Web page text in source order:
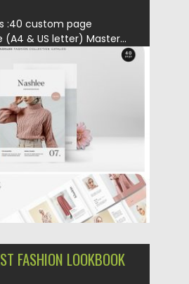
:40 custom page
& US letter) Master...
by Spread
FASHION LOOKBOOK